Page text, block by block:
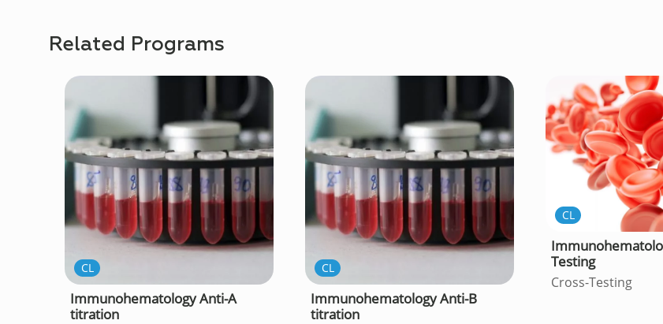
Related Programs
CL
Immunohematology Anti-A
titration
CL
Immunohematology Anti-B
titration
CL
Testing
Cross-Testing